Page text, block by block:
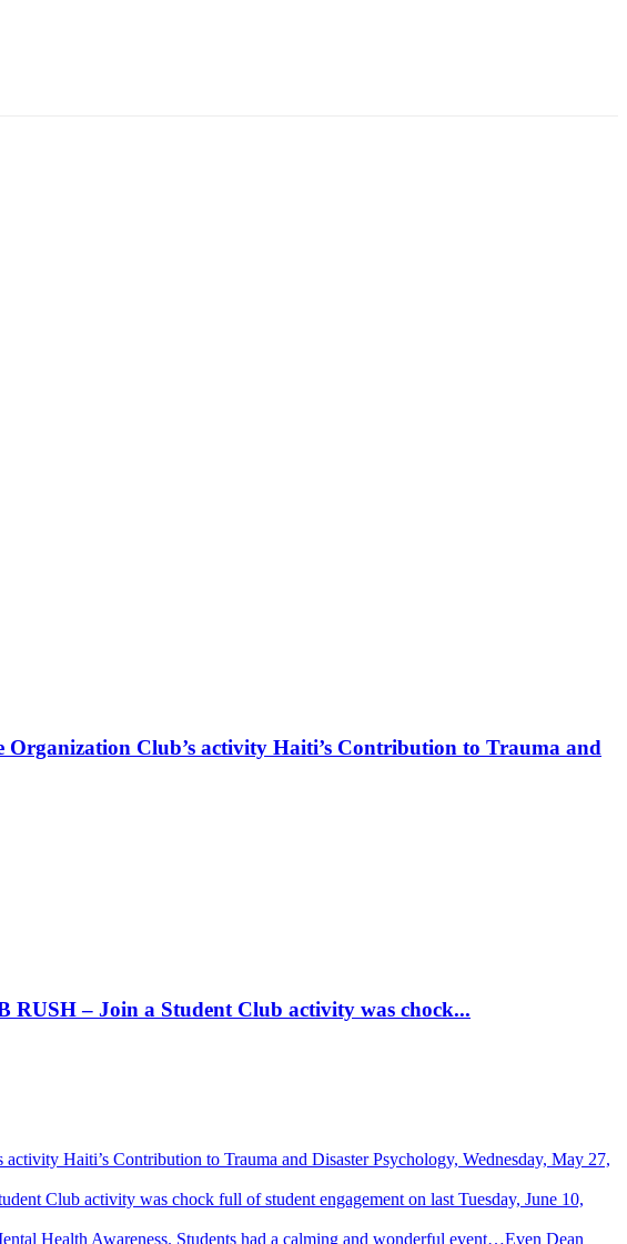
Club’s activity Haiti’s Contribution to Trauma and
– Join a Student Club activity was chock...
Haiti’s Contribution to Trauma and Disaster Psychology, Wednesday, May 27,
Club activity was chock full of student engagement on last Tuesday, June 10,
Health Awareness. Students had a calming and wonderful event…Even Dean